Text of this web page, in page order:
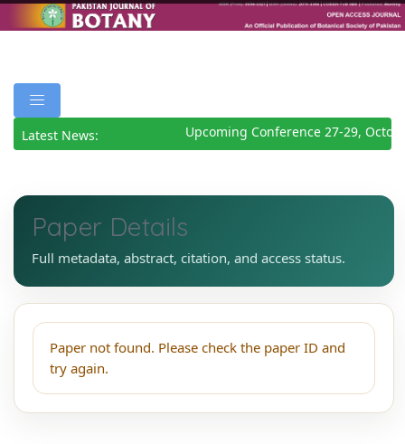
Latest News: Upcoming Conference 27-29,
Paper Details
Full metadata, abstract, citation, and access status.
Paper not found. Please check the paper ID and
try again.